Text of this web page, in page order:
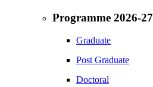
Programme 2026-27
Graduate
Post Graduate
Doctoral